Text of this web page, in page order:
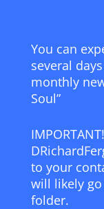
You can
several
monthly
Soul”
to your
will likely
folder.